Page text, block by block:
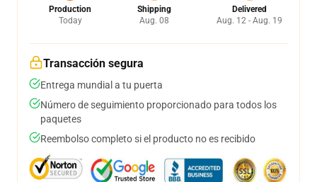
Production
Today
Shipping
Aug. 08
Delivered
Aug. 12 - Aug. 19
Transacción segura
Entrega mundial a tu puerta
Número de seguimiento proporcionado para todos los
paquetes
Reembolso completo si el producto no es recibido